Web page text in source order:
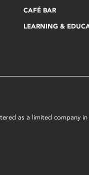
CAFÉ BAR
LEARNING &
as a limited company in